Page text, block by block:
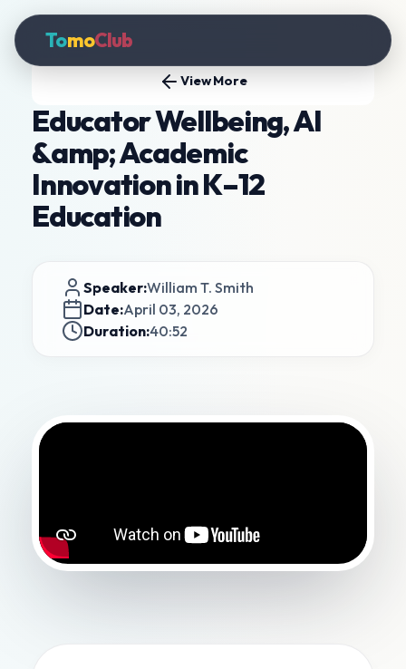
TomoClub
View More
Educator Wellbeing, AI
&amp; Academic
Innovation in K–12
Education
Speaker:William T. Smith
Date:April 03, 2026
Duration:40:52